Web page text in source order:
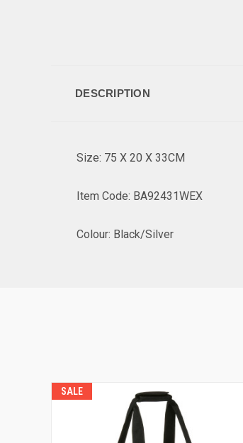
DESCRIPTION
Size: 75 X 20 X 33CM
Item Code: BA92431WEX
Colour: Black/Silver
SALE